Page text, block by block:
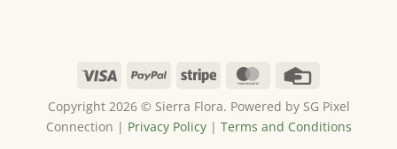
Visa PayPal Stripe MasterCard
Copyright 2026 © Sierra Flora. Powered by SG Pixel
Connection | Privacy Policy| Terms and Conditions